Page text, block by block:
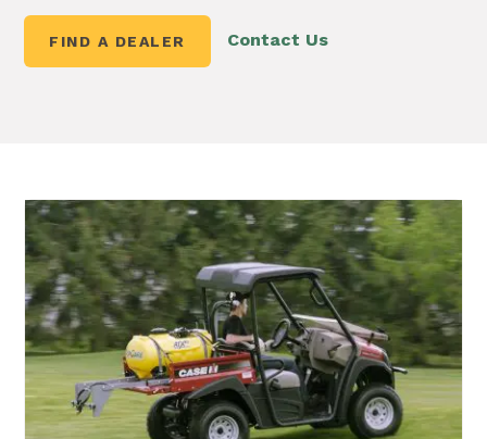
FIND A DEALER Contact Us